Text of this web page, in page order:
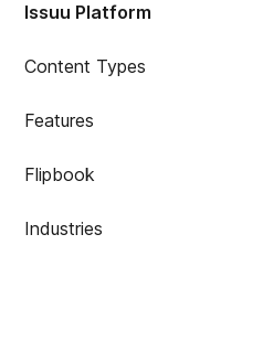
Issuu Platform
Content Types
Features
Flipbook
Industries